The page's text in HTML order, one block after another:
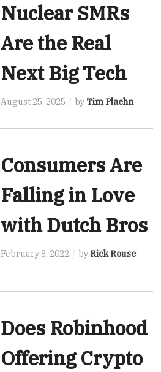
Nuclear SMRs
Are the Real
Next Big Tech
August 25, 2025 by Tim Plaehn
Consumers Are
Falling in Love
with Dutch Bros
February 8, 2022 by Rick Rouse
Does Robinhood
Offering Crypto